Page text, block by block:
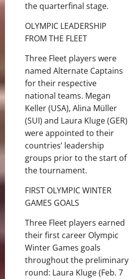
the quarterfinal stage.
OLYMPIC LEADERSHIP
FROM THE FLEET
Three Fleet players were
named Alternate Captains
for their respective
national teams. Megan
Keller (USA), Alina Müller
(SUI) and Laura Kluge (GER)
were appointed to their
countries’ leadership
groups prior to the start of
the tournament.
FIRST OLYMPIC WINTER
GAMES GOALS
Three Fleet players earned
their first career Olympic
Winter Games goals
throughout the preliminary
round: Laura Kluge (Feb. 7